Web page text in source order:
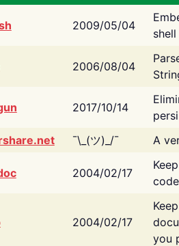
2009/05/04
2006/08/04
2017/10/14
¯\_(ツ)_/¯ A
2004/02/17
2004/02/17
you